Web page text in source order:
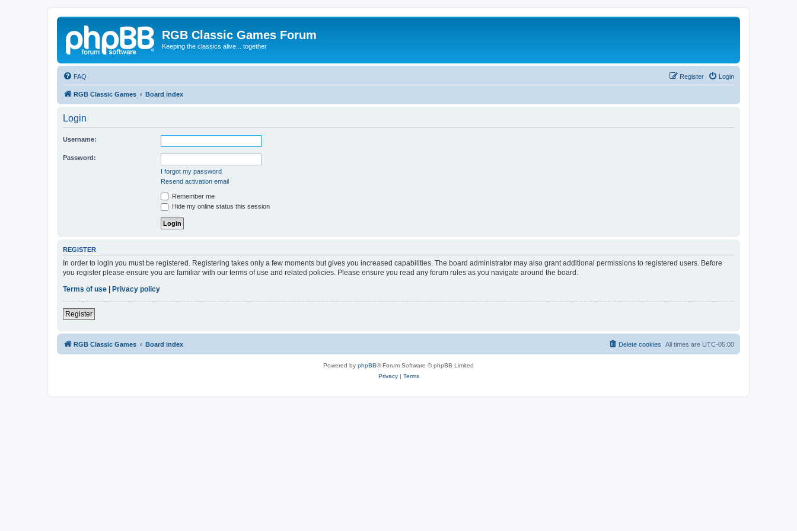
RGB Classic Games Forum
Keeping the classics alive... together
FAQ Login
Register
RGB Classic Games Board index
Login
Username:
Password:
I forgot my password
Resend activation email
Remember me
Hide my online status this session
REGISTER
In order to login you must be registered. Registering takes only a few moments but gives you increased capabilities. The board administrator may also grant additional permissions to registered users. Before
you register please ensure you are familiar with our terms of use and related policies. Please ensure you read any forum rules as you navigate around the board.
Terms of use
Privacy policy
Register
RGB Classic Games Board index All times are UTC-05:00
Delete cookies
Powered by phpBB® Forum Software © phpBB Limited
Privacy| Terms